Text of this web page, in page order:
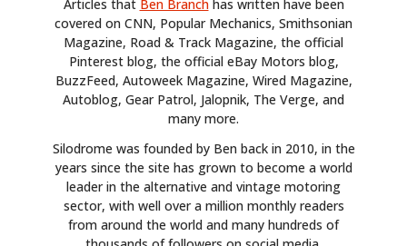
Articles that Ben Branchhas written have been
covered on CNN, Popular Mechanics, Smithsonian
Magazine, Road & Track Magazine, the official
Pinterest blog, the official eBay Motors blog,
BuzzFeed, Autoweek Magazine, Wired Magazine,
Autoblog, Gear Patrol, Jalopnik, The Verge, and
many more.
Silodrome was founded by Ben back in 2010, in the
years since the site has grown to become a world
leader in the alternative and vintage motoring
sector, with well over a million monthly readers
from around the world and many hundreds of